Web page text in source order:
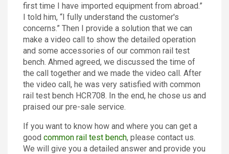
first time I have imported equipment from abroad.”
I told him, “I fully understand the customer's
concerns.” Then I provide a solution that we can
make a video call to show the detailed operation
and some accessories of our common rail test
bench. Ahmed agreed, we discussed the time of
the call together and we made the video call. After
the video call, he was very satisfied with common
rail test bench HCR708. In the end, he chose us and
praised our pre-sale service.
If you want to know how and where you can get a
good common rail test bench, please contact us.
We will give you a detailed answer and provide you